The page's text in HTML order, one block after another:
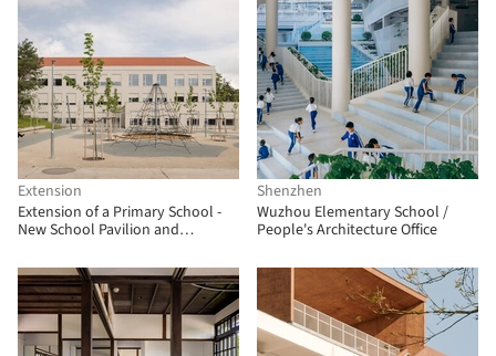
Extension
Extension of a Primary School -
New School Pavilion and
architekti
Shenzhen
Wuzhou Elementary School /
People's Architecture Office